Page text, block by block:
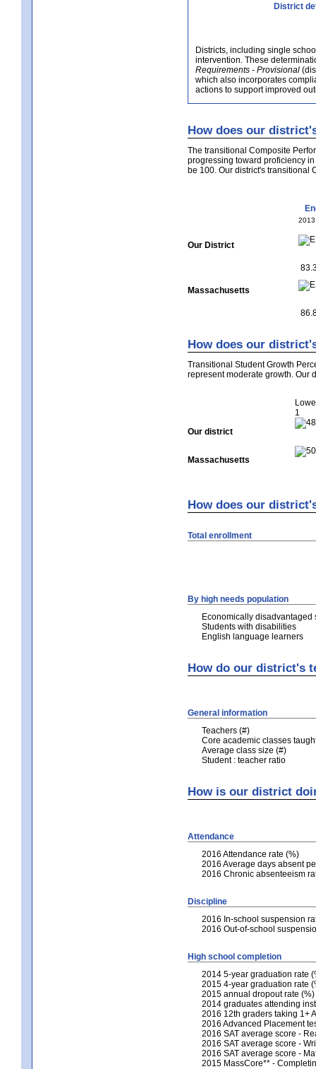
District
Districts, including single
intervention. These
Requirements - Provisional
which also incorporates
actions to support improved
How does our
The transitional Composite
progressing toward proficiency
be 100. Our district's transitional
2013
Our District
Massachusetts
How does our
Transitional Student Growth
represent moderate growth. Our
1
Our district
Massachusetts
How does our
Total enrollment
By high needs population
Economically disadvantaged
Students with disabilities
English language learners
How do our district's
General information
Teachers (#)
Core academic classes
Average class size (#)
Student : teacher ratio
How is our district
Attendance
2016 Attendance rate (%)
2016 Average days absent
2016 Chronic absenteeism
Discipline
2016 In-school suspension
2016 Out-of-school
High school completion
2014 5-year graduation rate
2015 4-year graduation rate
2015 annual dropout rate (%)
2014 graduates attending
2016 12th graders taking 1+
2016 Advanced Placement
2016 SAT average score -
2016 SAT average score -
2016 SAT average score -
2015 MassCore** -